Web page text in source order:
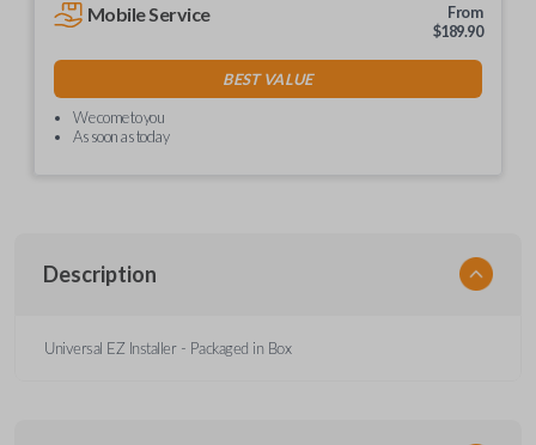
Mobile Service
From
$189.90
BEST VALUE
We come to you
As soon as today
Description
Universal EZ Installer - Packaged in Box